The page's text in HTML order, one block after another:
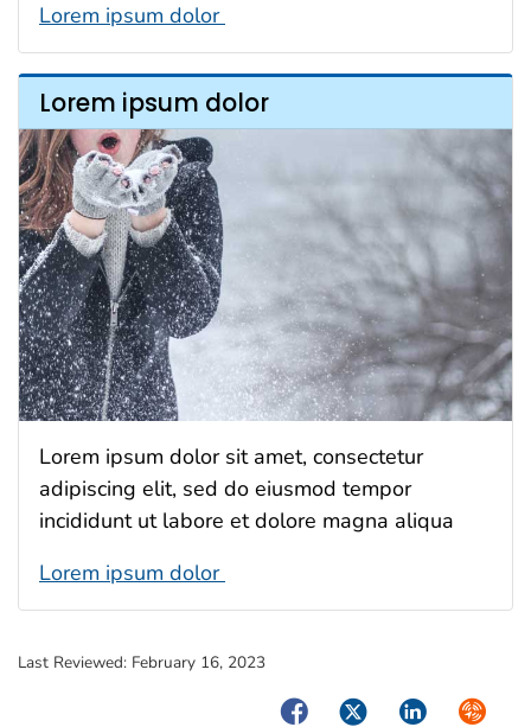
Lorem ipsum dolor
Lorem ipsum dolor
Lorem ipsum dolor sit amet, consectetur
adipiscing elit, sed do eiusmod tempor
incididunt ut labore et dolore magna aliqua
Lorem ipsum dolor
Last Reviewed: February 16, 2023
FacebookTwitterLinkedIn